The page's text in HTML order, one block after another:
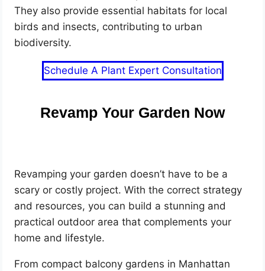
They also provide essential habitats for local
birds and insects, contributing to urban
biodiversity.
Schedule A Plant Expert Consultation
Revamp Your Garden Now
Revamping your garden doesn’t have to be a
scary or costly project. With the correct strategy
and resources, you can build a stunning and
practical outdoor area that complements your
home and lifestyle.
From compact balcony gardens in Manhattan